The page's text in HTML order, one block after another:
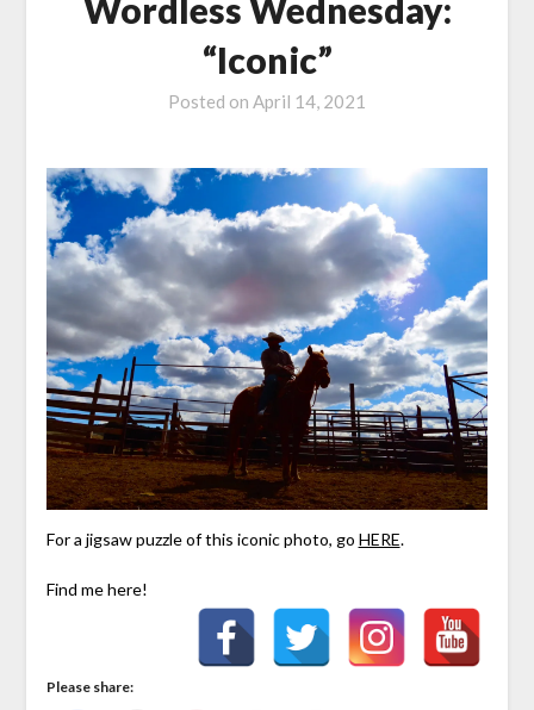
Wordless Wednesday:
“Iconic”
Posted on April 14, 2021
For a jigsaw puzzle of this iconic photo, go HERE.
Find me here!
Please share: